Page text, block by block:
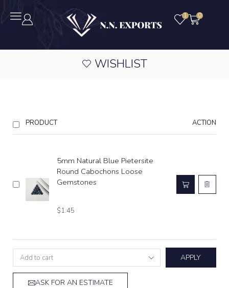
1 0
WISHLIST
PRODUCT ACTION
5mm Natural Blue Pietersite
Round Cabochons Loose
Gemstones
$1.45
APPLY
ASK FOR AN ESTIMATE